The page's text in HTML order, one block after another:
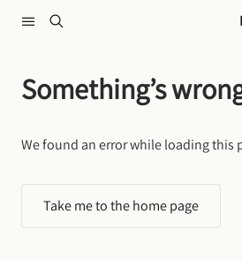
Something’s
We found an error while loading this
Take me to the home page